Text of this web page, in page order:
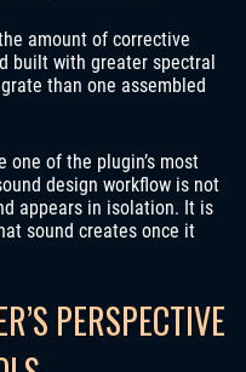
amount of corrective
built with greater spectral
than one assembled
one of the plugin’s most
design workflow is not
appears in isolation. It is
sound creates once it
PERSPECTIVE